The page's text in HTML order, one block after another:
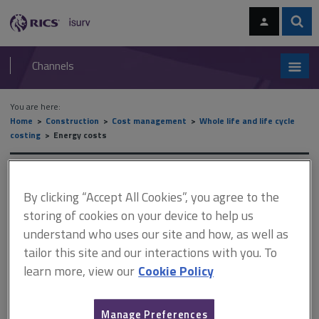
navigation
RICS
isurv
Channels
You are here:
Home
Construction Cost management
Whole life and life cycle
costing
Energy costs
Energy costs
This document is only available with a paid
isurv subscription.
Effect of building function on energy and utilities costs The
By clicking “Accept All Cookies”, you agree to the
storing of cookies on your device to help us
understand who uses our site and how, as well as
tailor this site and our interactions with you. To
learn more, view ourCookie Policy
Manage Preferences